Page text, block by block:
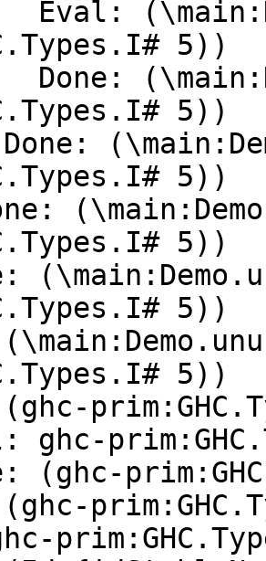
5))
5))
5))
5))
5))
5))